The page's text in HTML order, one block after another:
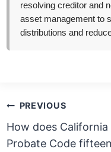
resolving creditor and
asset management to
distributions and
Post
navigation
PREVIOUS
How does California
Probate Code fifteen